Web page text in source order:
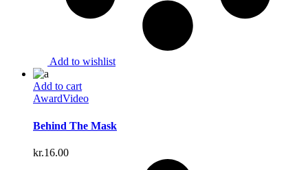
Add to wishlist
Add to cart
AwardVideo
Behind The Mask
kr.16.00